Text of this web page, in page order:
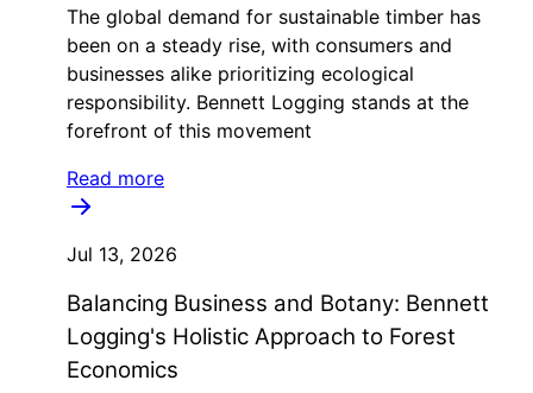
The global demand for sustainable timber has
been on a steady rise, with consumers and
businesses alike prioritizing ecological
responsibility. Bennett Logging stands at the
forefront of this movement
Read more
Jul 13, 2026
Balancing Business and Botany: Bennett
Logging's Holistic Approach to Forest
Economics